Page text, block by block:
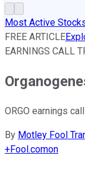
Most Active
FREE ARTICLE
EARNINGS CALL
ORGO earnings
By Motley Fool
+Fool.comon